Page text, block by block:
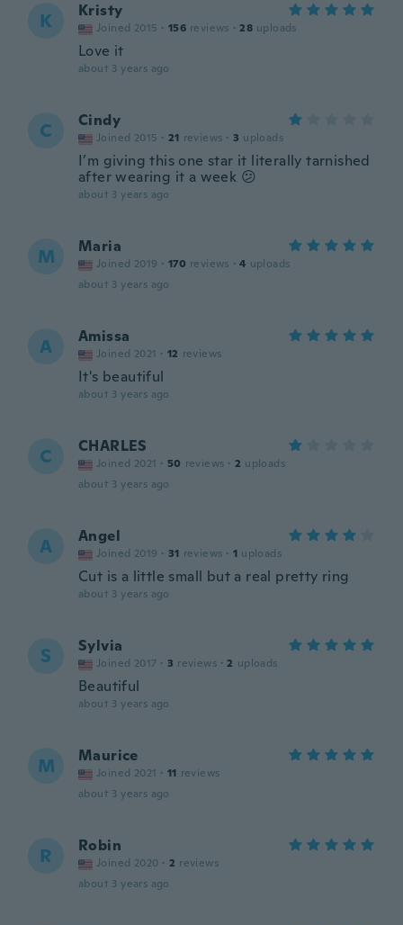
K Kristy
Joined 2015 · 156 reviews · 28 uploads
Love it
about 3 years ago
C Cindy
Joined 2015 · 21 reviews · 3 uploads
I’m giving this one star it literally tarnished
after wearing it a week 😕
about 3 years ago
M Maria
Joined 2019 · 170 reviews · 4 uploads
about 3 years ago
A Amissa
Joined 2021 · 12 reviews
It's beautiful
about 3 years ago
C CHARLES
Joined 2021 · 50 reviews · 2 uploads
about 3 years ago
A Angel
Joined 2019 · 31 reviews · 1 uploads
Cut is a little small but a real pretty ring
about 3 years ago
S Sylvia
Joined 2017 · 3 reviews · 2 uploads
Beautiful
about 3 years ago
M Maurice
Joined 2021 · 11 reviews
about 3 years ago
R Robin
Joined 2020 · 2 reviews
about 3 years ago